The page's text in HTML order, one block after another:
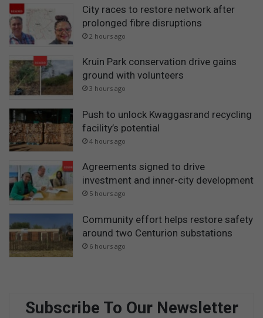
City races to restore network after
prolonged fibre disruptions
2 hours ago
Kruin Park conservation drive gains
ground with volunteers
3 hours ago
Push to unlock Kwaggasrand recycling
facility’s potential
4 hours ago
Agreements signed to drive
investment and inner-city development
5 hours ago
Community effort helps restore safety
around two Centurion substations
6 hours ago
Subscribe To Our Newsletter